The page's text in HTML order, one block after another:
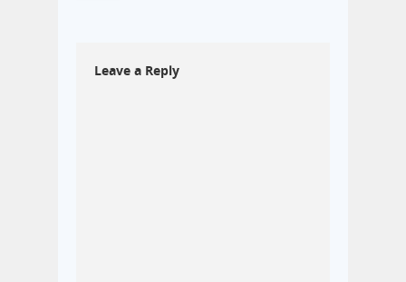
Leave a Reply